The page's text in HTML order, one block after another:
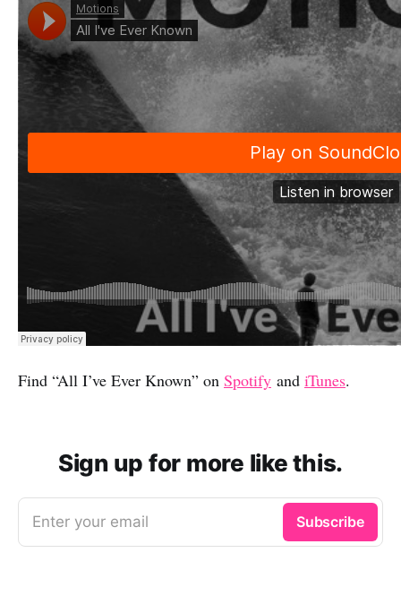
Find “All I’ve Ever Known” on Spotify and iTunes.
Sign up for more like this.
Enter your email Subscribe